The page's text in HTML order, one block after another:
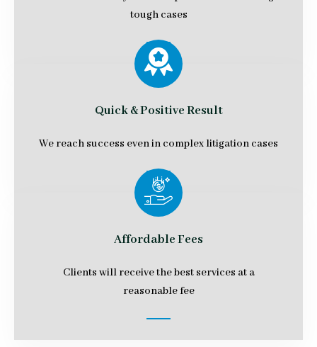
tough cases
Quick & Positive Result
We reach success even in complex litigation cases
Affordable Fees
Clients will receive the best services at a
reasonable fee